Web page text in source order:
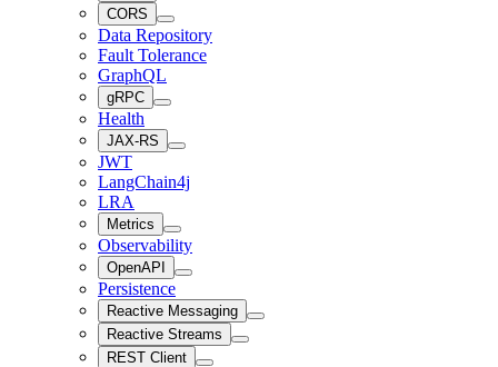
CORS
Data Repository
Fault Tolerance
GraphQL
gRPC
Health
JAX-RS
JWT
LangChain4j
LRA
Metrics
Observability
OpenAPI
Persistence
Reactive Messaging
Reactive Streams
REST Client